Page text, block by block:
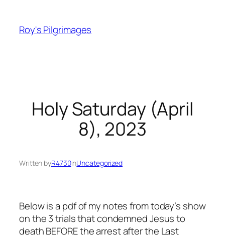
content
Roy's Pilgrimages
Holy Saturday (April
8), 2023
Written byR4730inUncategorized
Below is a pdf of my notes from today’s show
on the 3 trials that condemned Jesus to
death BEFORE the arrest after the Last